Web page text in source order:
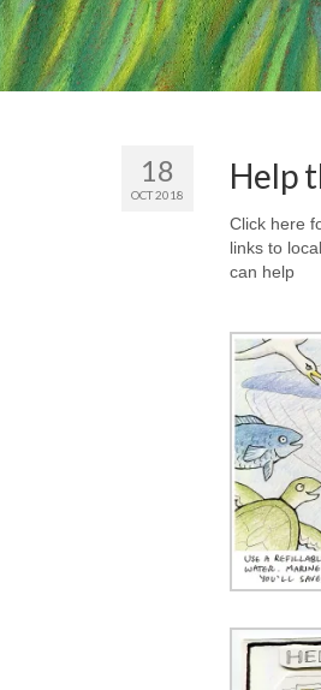
18
OCT 2018 Help
Click here
links to
can help